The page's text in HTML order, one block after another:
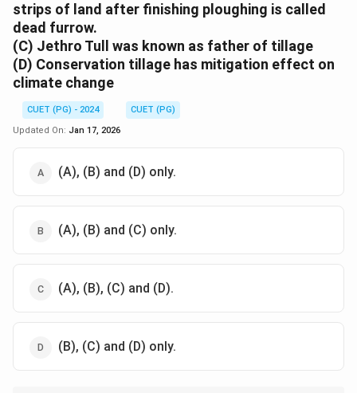
strips of land after finishing ploughing is called
dead furrow.
(C) Jethro Tull was known as father of tillage
(D) Conservation tillage has mitigation effect on
climate change
CUET (PG) - 2024
CUET (PG)
Updated On: Jan 17, 2026
(A), (B) and (D) only.
(A), (B) and (C) only.
(A), (B), (C) and (D).
(B), (C) and (D) only.